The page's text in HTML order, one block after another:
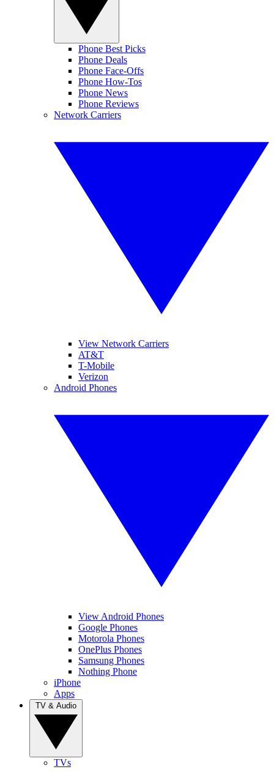
Phone Best Picks
Phone Deals
Phone Face-Offs
Phone How-Tos
Phone News
Phone Reviews
Network Carriers
View Network Carriers
AT&T
T-Mobile
Verizon
Android Phones
View Android Phones
Google Phones
Motorola Phones
OnePlus Phones
Samsung Phones
Nothing Phone
iPhone
Apps
TVs